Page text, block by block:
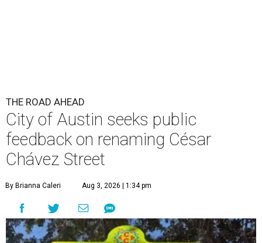
THE ROAD AHEAD
City of Austin seeks public
feedback on renaming César
Chávez Street
By Brianna Caleri Aug 3, 2026 | 1:34 pm